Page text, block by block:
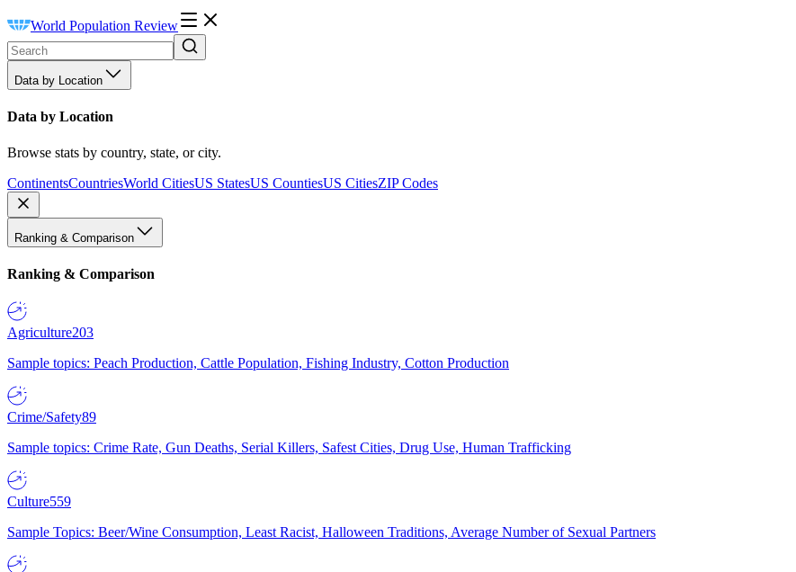
World Population Review
Data by Location
Data by Location
Browse stats by country, state, or city.
ContinentsCountriesWorld CitiesUS StatesUS CountiesUS CitiesZIP Codes
Ranking & Comparison
Ranking & Comparison
Agriculture203
Sample topics: Peach Production, Cattle Population, Fishing Industry, Cotton Production
Crime/Safety89
Sample topics: Crime Rate, Gun Deaths, Serial Killers, Safest Cities, Drug Use, Human Trafficking
Culture559
Sample Topics: Beer/Wine Consumption, Least Racist, Halloween Traditions, Average Number of Sexual Partners